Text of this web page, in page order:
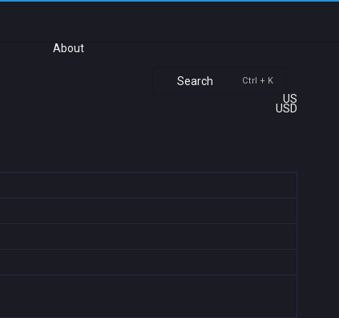
About
Search Ctrl + K
US
USD